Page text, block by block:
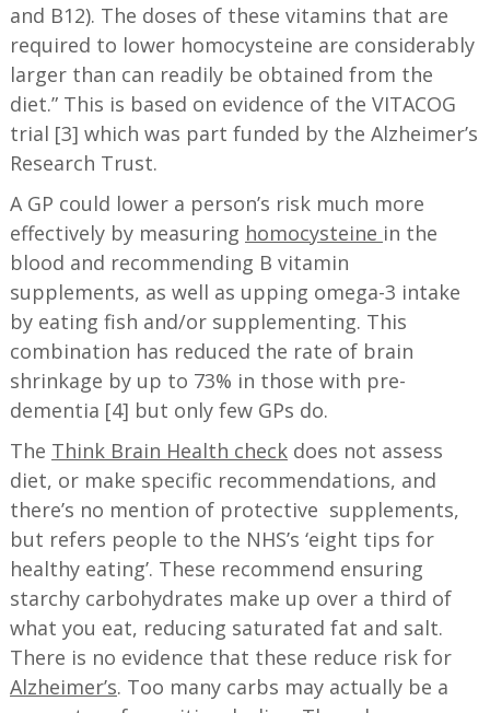
and B12). The doses of these vitamins that are
required to lower homocysteine are considerably
larger than can readily be obtained from the
diet.” This is based on evidence of the VITACOG
trial [3] which was part funded by the Alzheimer’s
Research Trust.
A GP could lower a person’s risk much more
effectively by measuring homocysteine in the
blood and recommending B vitamin
supplements, as well as upping omega-3 intake
by eating fish and/or supplementing. This
combination has reduced the rate of brain
shrinkage by up to 73% in those with pre-
dementia [4] but only few GPs do.
The Think Brain Health check does not assess
diet, or make specific recommendations, and
there’s no mention of protective supplements,
but refers people to the NHS’s ‘eight tips for
healthy eating’. These recommend ensuring
starchy carbohydrates make up over a third of
what you eat, reducing saturated fat and salt.
There is no evidence that these reduce risk for
Alzheimer’s. Too many carbs may actually be a